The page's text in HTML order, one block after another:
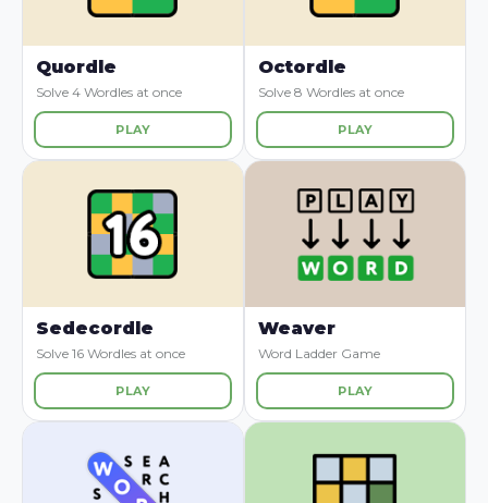
Quordle
Solve 4 Wordles at once
PLAY
Octordle
Solve 8 Wordles at once
PLAY
Sedecordle
Solve 16 Wordles at once
PLAY
Weaver
Word Ladder Game
PLAY